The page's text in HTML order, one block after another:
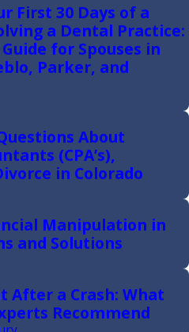
First 30 Days of a
a Dental Practice:
for Spouses in
Parker, and
About
(CPA’s),
in Colorado
Manipulation in
and Solutions
After a Crash: What
Recommend